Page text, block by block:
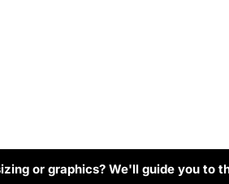
or graphics? We'll guide you to